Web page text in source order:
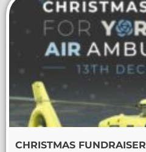
CHRISTMAS FUNDRAISER